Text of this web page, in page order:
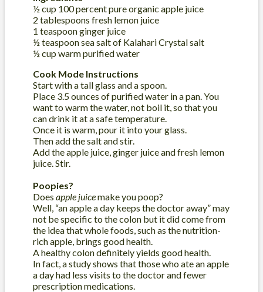
½ cup 100 percent pure organic apple juice
2 tablespoons fresh lemon juice
1 teaspoon ginger juice
½ teaspoon sea salt of Kalahari Crystal salt
½ cup warm purified water
Cook Mode Instructions
Start with a tall glass and a spoon.
Place 3.5 ounces of purified water in a pan. You
want to warm the water, not boil it, so that you
can drink it at a safe temperature.
Once it is warm, pour it into your glass.
Then add the salt and stir.
Add the apple juice, ginger juice and fresh lemon
juice. Stir.
Poopies?
Does apple juicemake you poop?
Well, “an apple a day keeps the doctor away” may
not be specific to the colon but it did come from
the idea that whole foods, such as the nutrition-
rich apple, brings good health.
A healthy colon definitely yields good health.
In fact, a study shows that those who ate an apple
a day had less visits to the doctor and fewer
prescription medications.